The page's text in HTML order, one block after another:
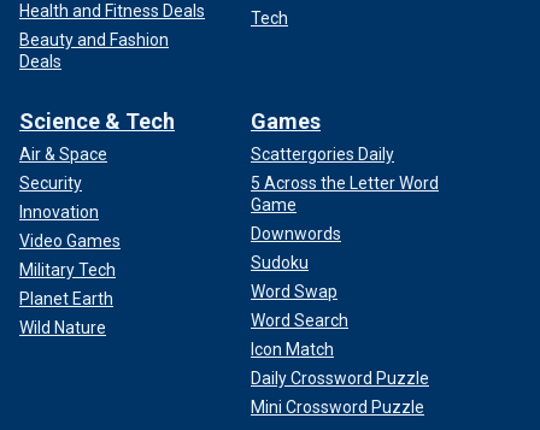
Health and Fitness Deals
Beauty and Fashion
Deals
Tech
Science & Tech
Air & Space
Security
Innovation
Video Games
Military Tech
Planet Earth
Wild Nature
Games
Scattergories Daily
5 Across the Letter Word
Game
Downwords
Sudoku
Word Swap
Word Search
Icon Match
Daily Crossword Puzzle
Mini Crossword Puzzle